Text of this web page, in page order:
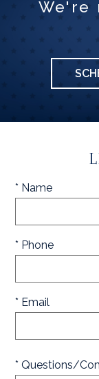
We're
* Name
* Phone
* Email
* Questions/